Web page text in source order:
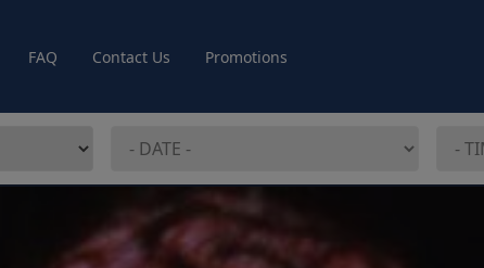
FAQ Contact Us Promotions